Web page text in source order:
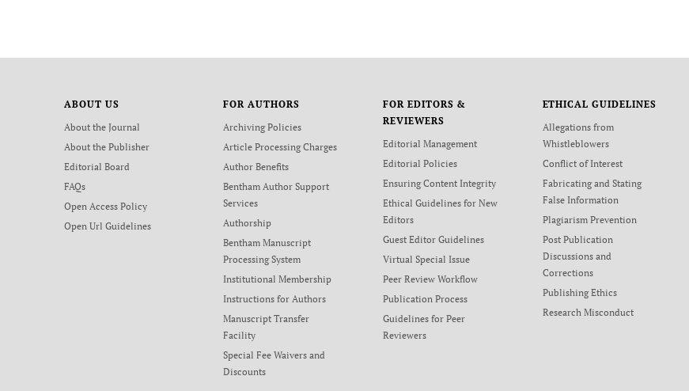
ABOUT US
About the Journal
About the Publisher
Editorial Board
FAQs
Open Access Policy
Open Url Guidelines
FOR AUTHORS
Archiving Policies
Article Processing Charges
Author Benefits
Bentham Author Support
Services
Authorship
Bentham Manuscript
Processing System
Institutional Membership
Instructions for Authors
Manuscript Transfer
Facility
Special Fee Waivers and
Discounts
FOR EDITORS &
REVIEWERS
Editorial Management
Editorial Policies
Ensuring Content Integrity
Ethical Guidelines for New
Editors
Guest Editor Guidelines
Virtual Special Issue
Peer Review Workflow
Publication Process
Guidelines for Peer
Reviewers
ETHICAL GUIDELINES
Allegations from
Whistleblowers
Conflict of Interest
Fabricating and Stating
False Information
Plagiarism Prevention
Post Publication
Discussions and
Corrections
Publishing Ethics
Research Misconduct